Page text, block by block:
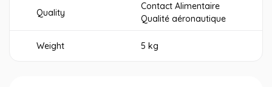
Quality
Contact Alimentaire
Qualité aéronautique
Weight 5 kg